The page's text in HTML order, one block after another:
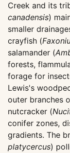
Creek and its
canadensis)
smaller
crayfish (
salamander (
forests,
forage for
Lewis's
outer branches
nutcracker (
conifer zones,
gradients. The
platycercus)